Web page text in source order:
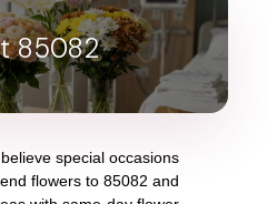
85082
believe special occasions
flowers to 85082 and